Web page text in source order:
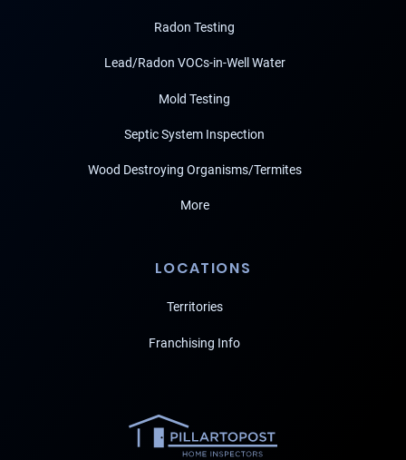
Radon Testing
Lead/Radon VOCs-in-Well Water
Mold Testing
Septic System Inspection
Wood Destroying Organisms/Termites
More
LOCATIONS
Territories
Franchising Info